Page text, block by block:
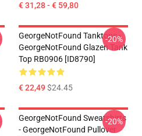
€ 31,28 - € 59,80
GeorgeNotFound Tanktops -
GeorgeNotFound Glazen Tank
Top RB0906 [ID8790]
€ 22,49$24.45
-20%
GeorgeNotFound Sweatshirts
- GeorgeNotFound Pullover
-20%